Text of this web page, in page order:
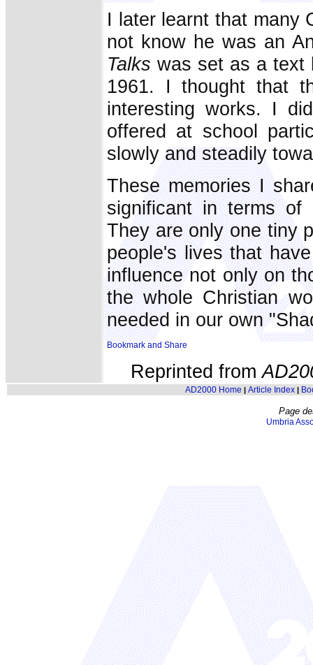
I later learnt that many
not know he was an
Talks was set as a text
1961. I thought that
interesting works. I
offered at school
slowly and steadily
These memories I
significant in terms of
They are only one tiny
people's lives that
influence not only on
the whole Christian
needed in our own
Reprinted from
AD2000 Home | Article Index|
Page
Umbria